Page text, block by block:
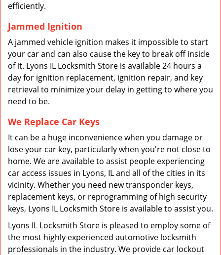
efficiently.
Jammed Ignition
A jammed vehicle ignition makes it impossible to start
your car and can also cause the key to break off inside
of it. Lyons IL Locksmith Store is available 24 hours a
day for ignition replacement, ignition repair, and key
retrieval to minimize your delay in getting to where you
need to be.
We Replace Car Keys
It can be a huge inconvenience when you damage or
lose your car key, particularly when you're not close to
home. We are available to assist people experiencing
car access issues in Lyons, IL and all of the cities in its
vicinity. Whether you need new transponder keys,
replacement keys, or reprogramming of high security
keys, Lyons IL Locksmith Store is available to assist you.
Lyons IL Locksmith Store is pleased to employ some of
the most highly experienced automotive locksmith
professionals in the industry. We provide car lockout